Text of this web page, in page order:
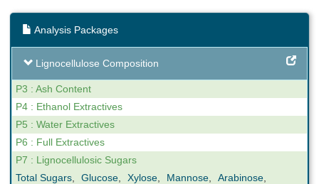
Analysis Packages
Lignocellulose Composition
P3 : Ash Content
P4 : Ethanol Extractives
P5 : Water Extractives
P6 : Full Extractives
P7 : Lignocellulosic Sugars
Total Sugars
Glucose Xylose Mannose Arabinose